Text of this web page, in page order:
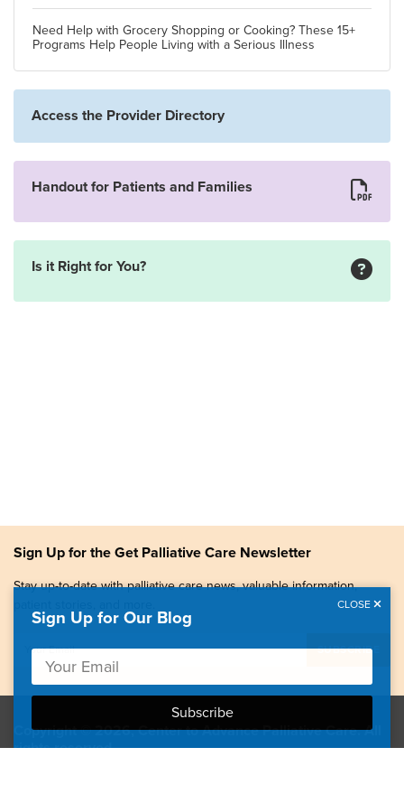
Need Help with Grocery Shopping or Cooking? These 15+
Programs Help People Living with a Serious Illness
Access the Provider Directory
Handout for Patients and Families
Is it Right for You?
Sign Up for the Get Palliative Care Newsletter
Stay up-to-date with palliative care news, valuable information,
Copyright © 2026, Center to Advance Palliative Care. All
rights reserved.
Sign Up for Our Blog
CLOSE